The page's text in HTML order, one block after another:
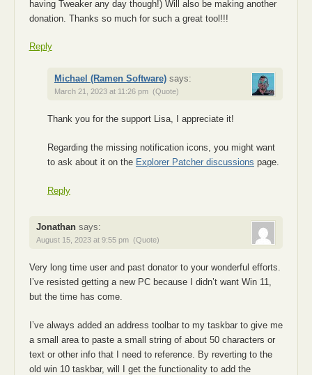
having Tweaker any day though!) Will also be making another
donation. Thanks so much for such a great tool!!!
Reply
Michael (Ramen Software) says:
March 21, 2023 at 11:26 pm (Quote)
Thank you for the support Lisa, I appreciate it!
Regarding the missing notification icons, you might want
to ask about it on the Explorer Patcher discussions page.
Reply
Jonathan says:
August 15, 2023 at 9:55 pm (Quote)
Very long time user and past donator to your wonderful efforts.
I’ve resisted getting a new PC because I didn’t want Win 11,
but the time has come.
I’ve always added an address toolbar to my taskbar to give me
a small area to paste a small string of about 50 characters or
text or other info that I need to reference. By reverting to the
old win 10 taskbar, will I get the functionality to add the